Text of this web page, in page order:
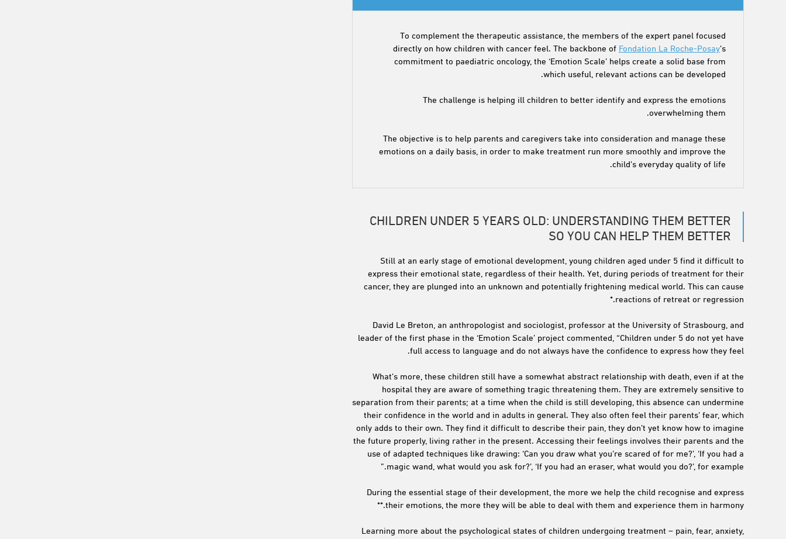
To complement the therapeutic assistance, the members of the expert panel focused
directly on how children with cancer feel. The backbone ofFondation La Roche-Posay’s
commitment to paediatric oncology, the ‘Emotion Scale’ helps create a solid base from
which useful, relevant actions can be developed.
The challenge is helping ill children to better identify and express the emotions
overwhelming them.
The objective is to help parents and caregivers take into consideration and manage these
emotions on a daily basis, in order to make treatment run more smoothly and improve the
child’s everyday quality of life.
CHILDREN UNDER 5 YEARS OLD: UNDERSTANDING THEM BETTER
SO YOU CAN HELP THEM BETTER
Still at an early stage of emotional development, young children aged under 5 find it difficult to
express their emotional state, regardless of their health. Yet, during periods of treatment for their
cancer, they are plunged into an unknown and potentially frightening medical world. This can cause
reactions of retreat or regression.*
David Le Breton, an anthropologist and sociologist, professor at the University of Strasbourg, and
leader of the first phase in the ‘Emotion Scale’ project commented, “Children under 5 do not yet have
full access to language and do not always have the confidence to express how they feel.
What’s more, these children still have a somewhat abstract relationship with death, even if at the
hospital they are aware of something tragic threatening them. They are extremely sensitive to
separation from their parents; at a time when the child is still developing, this absence can undermine
their confidence in the world and in adults in general. They also often feel their parents’ fear, which
only adds to their own. They find it difficult to describe their pain, they don’t yet know how to imagine
the future properly, living rather in the present. Accessing their feelings involves their parents and the
use of adapted techniques like drawing: ‘Can you draw what you’re scared of for me?’, ‘If you had a
magic wand, what would you ask for?’, ‘If you had an eraser, what would you do?’, for example.”
During the essential stage of their development, the more we help the child recognise and express
their emotions, the more they will be able to deal with them and experience them in harmony.**
Learning more about the psychological states of children undergoing treatment – pain, fear, anxiety,